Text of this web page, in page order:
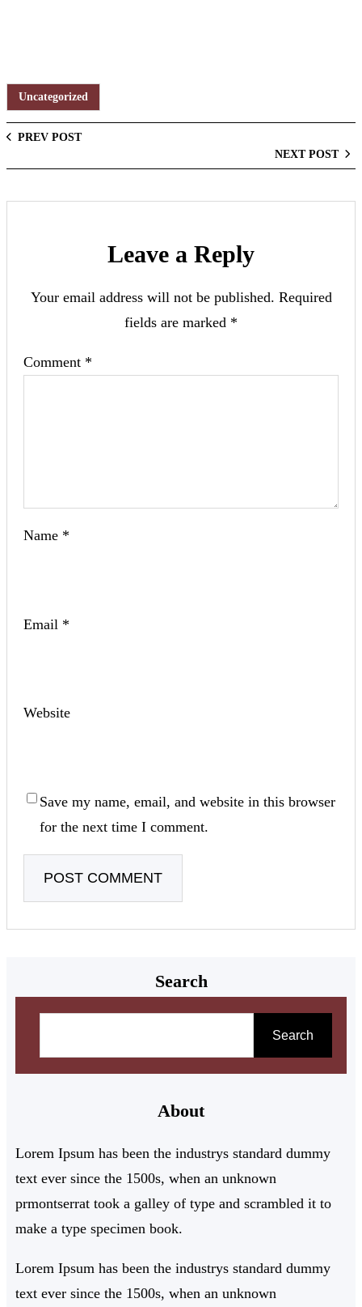
Uncategorized
PREV POST
NEXT POST
Leave a Reply
Your email address will not be published. Required
fields are marked *
Comment *
Name *
Email *
Website
Save my name, email, and website in this browser
for the next time I comment.
Search
Search
About
Lorem Ipsum has been the industrys standard dummy
text ever since the 1500s, when an unknown
prmontserrat took a galley of type and scrambled it to
make a type specimen book.
Lorem Ipsum has been the industrys standard dummy
text ever since the 1500s, when an unknown